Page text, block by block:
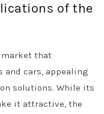
of the
market that
and cars, appealing
solutions. While its
it attractive, the